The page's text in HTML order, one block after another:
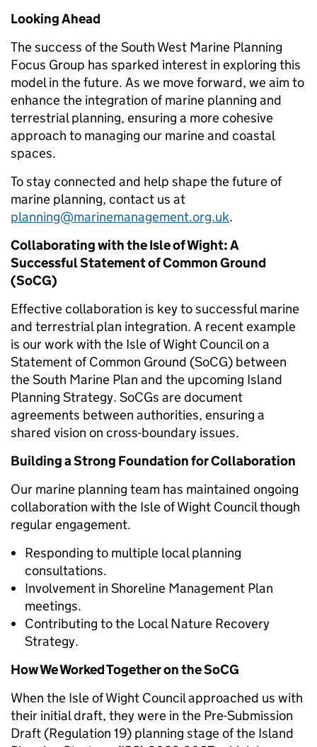
Looking Ahead
The success of the South West Marine Planning
Focus Group has sparked interest in exploring this
model in the future. As we move forward, we aim to
enhance the integration of marine planning and
terrestrial planning, ensuring a more cohesive
approach to managing our marine and coastal
spaces.
To stay connected and help shape the future of
marine planning, contact us at
planning@marinemanagement.org.uk.
Collaborating with the Isle of Wight: A
Successful Statement of Common Ground
(SoCG)
Effective collaboration is key to successful marine
and terrestrial plan integration. A recent example
is our work with the Isle of Wight Council on a
Statement of Common Ground (SoCG) between
the South Marine Plan and the upcoming Island
Planning Strategy. SoCGs are document
agreements between authorities, ensuring a
shared vision on cross-boundary issues.
Building a Strong Foundation for Collaboration
Our marine planning team has maintained ongoing
collaboration with the Isle of Wight Council though
regular engagement.
Responding to multiple local planning
consultations.
Involvement in Shoreline Management Plan
meetings.
Contributing to the Local Nature Recovery
Strategy.
How We Worked Together on the SoCG
When the Isle of Wight Council approached us with
their initial draft, they were in the Pre-Submission
Draft (Regulation 19) planning stage of the Island